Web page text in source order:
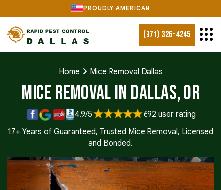
PROUDLY AMERICAN
(971) 326-4245
Home Mice Removal Dallas
Mice Removal in Dallas, OR
4.9/5
692 user rating
17+ Years of Guaranteed, Trusted Mice Removal, Licensed
and Bonded.